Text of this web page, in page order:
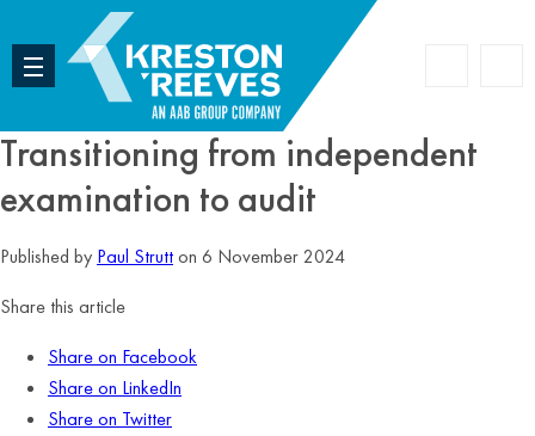
Transitioning from independent
examination to audit
Published by Paul Strutton 6 November 2024
Share this article
Share on Facebook
Share on LinkedIn
Share on Twitter